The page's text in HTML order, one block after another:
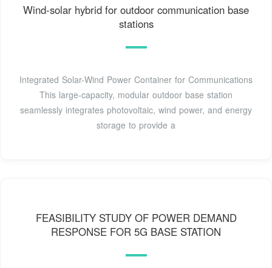
Wind-solar hybrid for outdoor communication base
stations
Integrated Solar-Wind Power Container for Communications
This large-capacity, modular outdoor base station
seamlessly integrates photovoltaic, wind power, and energy
storage to provide a
FEASIBILITY STUDY OF POWER DEMAND
RESPONSE FOR 5G BASE STATION